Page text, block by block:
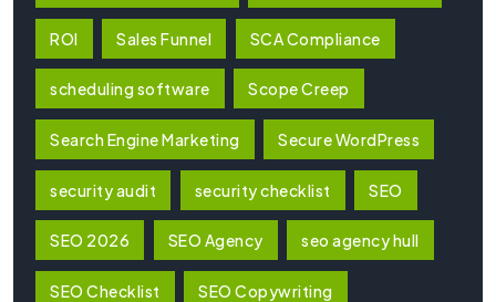
ROI Sales Funnel SCA Compliance
scheduling software Scope Creep
Search Engine Marketing Secure WordPress
security audit security checklist SEO
SEO 2026 SEO Agency seo agency hull
SEO Checklist SEO Copywriting